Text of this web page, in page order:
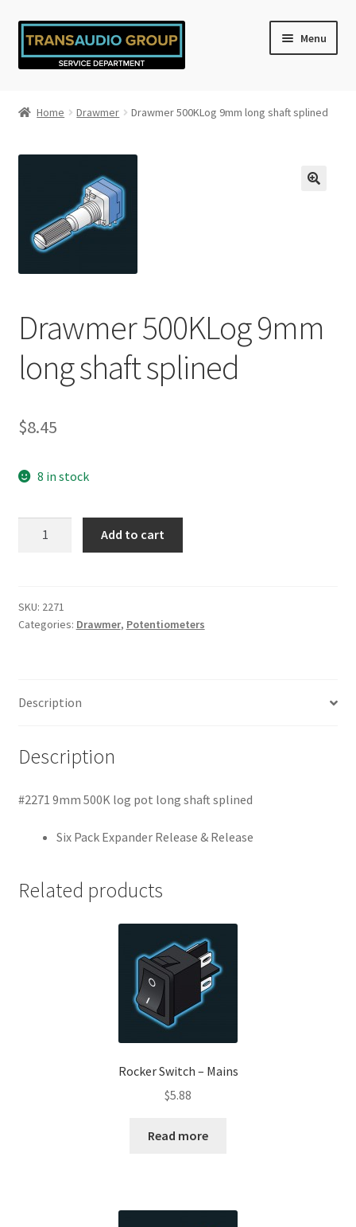
Skip
to
navigation
Skip
to
content
Menu
My account
Shop
Home Drawmer Drawmer 500KLog 9mm long shaft splined
Drawmer 500KLog 9mm
long shaft splined
$8.45
8 in stock
shaft
splined
Add to cart
SKU: 2271
Categories: Drawmer, Potentiometers
Description
Description
#2271 9mm 500K log pot long shaft splined
Six Pack Expander Release & Release
Related products
Rocker Switch – Mains
$5.88
Read more